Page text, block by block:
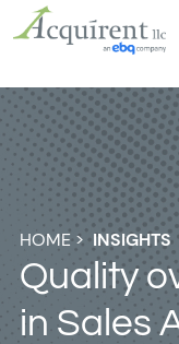
HOME > INSIGHTS
Quality
in Sales